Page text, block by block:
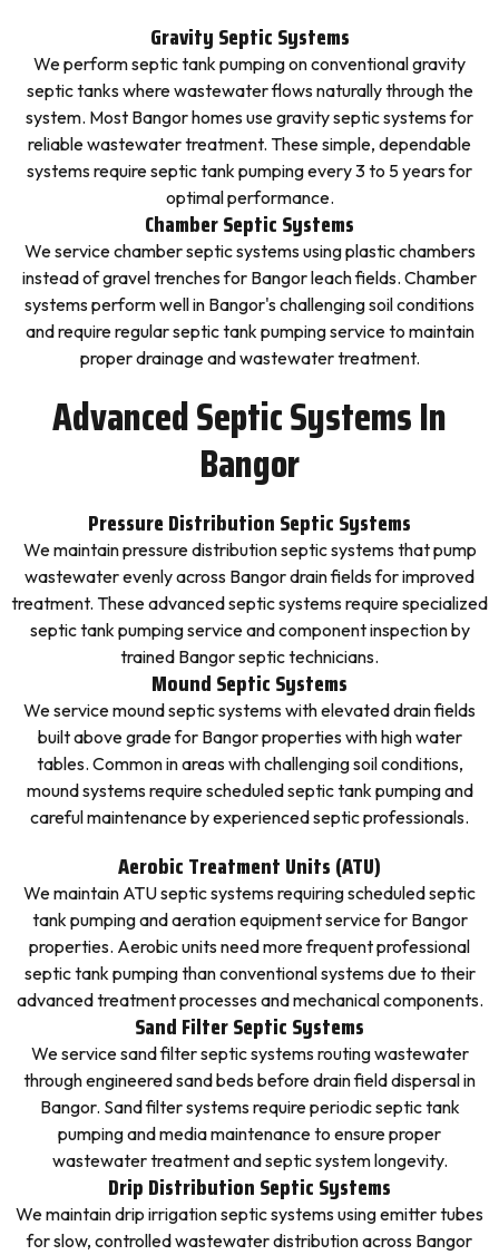
Gravity Septic Systems
We perform septic tank pumping on conventional gravity
septic tanks where wastewater flows naturally through the
system. Most Bangor homes use gravity septic systems for
reliable wastewater treatment. These simple, dependable
systems require septic tank pumping every 3 to 5 years for
optimal performance.
Chamber Septic Systems
We service chamber septic systems using plastic chambers
instead of gravel trenches for Bangor leach fields. Chamber
systems perform well in Bangor's challenging soil conditions
and require regular septic tank pumping service to maintain
proper drainage and wastewater treatment.
Advanced Septic Systems In
Bangor
Pressure Distribution Septic Systems
We maintain pressure distribution septic systems that pump
wastewater evenly across Bangor drain fields for improved
treatment. These advanced septic systems require specialized
septic tank pumping service and component inspection by
trained Bangor septic technicians.
Mound Septic Systems
We service mound septic systems with elevated drain fields
built above grade for Bangor properties with high water
tables. Common in areas with challenging soil conditions,
mound systems require scheduled septic tank pumping and
careful maintenance by experienced septic professionals.
Aerobic Treatment Units (ATU)
We maintain ATU septic systems requiring scheduled septic
tank pumping and aeration equipment service for Bangor
properties. Aerobic units need more frequent professional
septic tank pumping than conventional systems due to their
advanced treatment processes and mechanical components.
Sand Filter Septic Systems
We service sand filter septic systems routing wastewater
through engineered sand beds before drain field dispersal in
Bangor. Sand filter systems require periodic septic tank
pumping and media maintenance to ensure proper
wastewater treatment and septic system longevity.
Drip Distribution Septic Systems
We maintain drip irrigation septic systems using emitter tubes
for slow, controlled wastewater distribution across Bangor